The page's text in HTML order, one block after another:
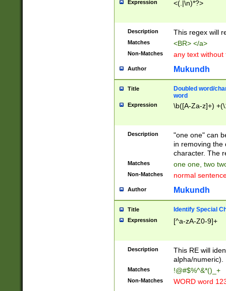
Expression <(.|\n)*?>
Description This regex will
Matches <BR> </a>
Non-Matches any text without
Author Mukundh
Title
Doubled word/
word
Expression \b([A-Za-z]+)
Description
"one one" can
in removing the
character. The
Matches one one, two
Non-Matches normal
Author Mukundh
Title Identify Special
Expression [^a-zA-Z0-9]+
Description
This RE will
alpha/numeric).
Matches !@#$%^&*()_+
Non-Matches WORD word